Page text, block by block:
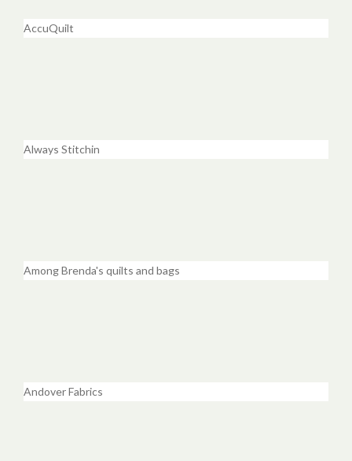
AccuQuilt
Always Stitchin
Among Brenda's quilts and bags
Andover Fabrics